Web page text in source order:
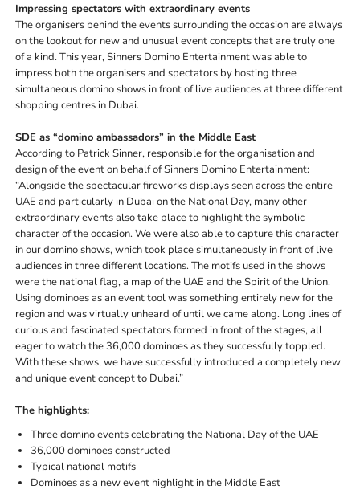
Impressing spectators with extraordinary events
The organisers behind the events surrounding the occasion are always
on the lookout for new and unusual event concepts that are truly one
of a kind. This year, Sinners Domino Entertainment was able to
impress both the organisers and spectators by hosting three
simultaneous domino shows in front of live audiences at three different
shopping centres in Dubai.
SDE as “domino ambassadors” in the Middle East
According to Patrick Sinner, responsible for the organisation and
design of the event on behalf of Sinners Domino Entertainment:
“Alongside the spectacular fireworks displays seen across the entire
UAE and particularly in Dubai on the National Day, many other
extraordinary events also take place to highlight the symbolic
character of the occasion. We were also able to capture this character
in our domino shows, which took place simultaneously in front of live
audiences in three different locations. The motifs used in the shows
were the national flag, a map of the UAE and the Spirit of the Union.
Using dominoes as an event tool was something entirely new for the
region and was virtually unheard of until we came along. Long lines of
curious and fascinated spectators formed in front of the stages, all
eager to watch the 36,000 dominoes as they successfully toppled.
With these shows, we have successfully introduced a completely new
and unique event concept to Dubai.”
The highlights:
Three domino events celebrating the National Day of the UAE
36,000 dominoes constructed
Typical national motifs
Dominoes as a new event highlight in the Middle East